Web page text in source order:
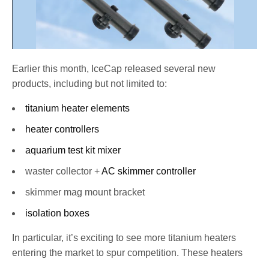
Earlier this month, IceCap released several new
products, including but not limited to:
titanium heater elements
heater controllers
aquarium test kit mixer
waster collector +AC skimmer controller
skimmer mag mount bracket
isolation boxes
In particular, it’s exciting to see more titanium heaters
entering the market to spur competition. These heaters